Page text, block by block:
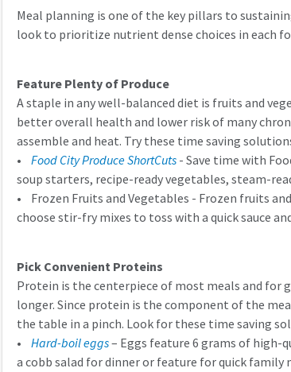
Meal planning is one of the key pillars to
look to prioritize nutrient dense choices in each
Feature Plenty of Produce
A staple in any well-balanced diet is fruits and
better overall health and lower risk of many
assemble and heat. Try these time saving
• Food City Produce ShortCuts- Save time with
soup starters, recipe-ready vegetables, steam-
• Frozen Fruits and Vegetables - Frozen fruits
choose stir-fry mixes to toss with a quick sauce
Pick Convenient Proteins
Protein is the centerpiece of most meals and for
longer. Since protein is the component of the
the table in a pinch. Look for these time saving
• Hard-boil eggs– Eggs feature 6 grams of high-
a cobb salad for dinner or feature for quick family